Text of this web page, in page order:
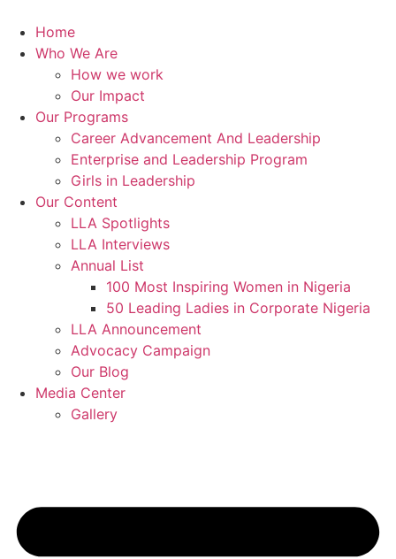
content
Home
Who We Are
How we work
Our Impact
Our Programs
Career Advancement And Leadership
Enterprise and Leadership Program
Girls in Leadership
Our Content
LLA Spotlights
LLA Interviews
Annual List
100 Most Inspiring Women in Nigeria
50 Leading Ladies in Corporate Nigeria
LLA Announcement
Advocacy Campaign
Our Blog
Media Center
Gallery